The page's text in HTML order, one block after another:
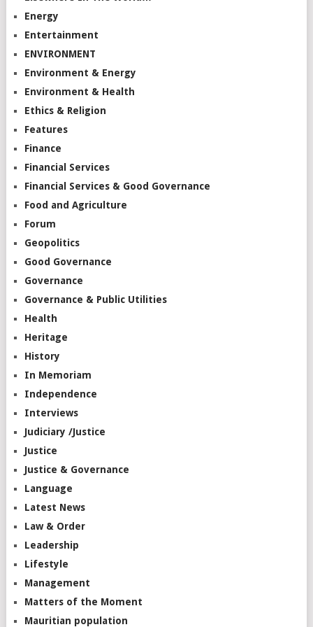
Energy
Entertainment
ENVIRONMENT
Environment & Energy
Environment & Health
Ethics & Religion
Features
Finance
Financial Services
Financial Services & Good Governance
Food and Agriculture
Forum
Geopolitics
Good Governance
Governance
Governance & Public Utilities
Health
Heritage
History
In Memoriam
Independence
Interviews
Judiciary /Justice
Justice
Justice & Governance
Language
Latest News
Law & Order
Leadership
Lifestyle
Management
Matters of the Moment
Mauritian population